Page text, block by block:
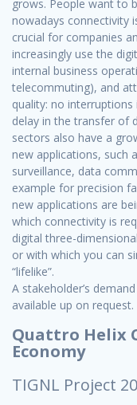
grows. People want to
nowadays connectivity
crucial for companies
increasingly use the
internal business
telecommuting), and
quality: no
delay in the transfer of
sectors also have a
new applications, such
surveillance, data
example for precision
new applications are
which connectivity is
digital three-
or with which you can
“lifelike”.
A stakeholder’s
available up on request.
Quattro Helix
Economy
TIGNL Project